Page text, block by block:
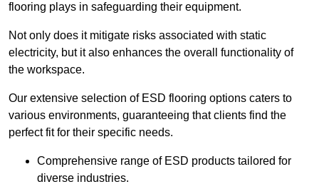
flooring plays in safeguarding their equipment.
Not only does it mitigate risks associated with static
electricity, but it also enhances the overall functionality of
the workspace.
Our extensive selection of ESD flooring options caters to
various environments, guaranteeing that clients find the
perfect fit for their specific needs.
Comprehensive range of ESD products tailored for
diverse industries.